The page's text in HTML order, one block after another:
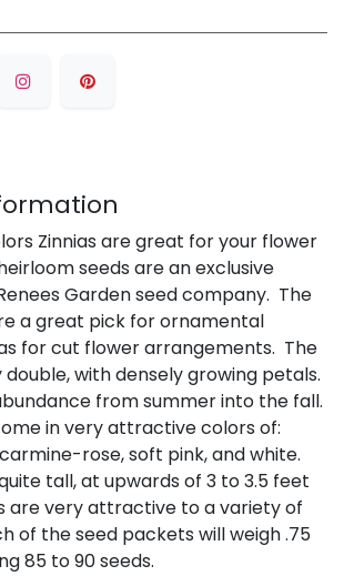
Zinnias are great for your flower
seeds are an exclusive
Garden seed company. The
a great pick for ornamental
for cut flower arrangements. The
with densely growing petals.
from summer into the fall.
in very attractive colors of:
rose, soft pink, and white.
tall, at upwards of 3 to 3.5 feet
are very attractive to a variety of
of the seed packets will weigh .75
85 to 90 seeds.